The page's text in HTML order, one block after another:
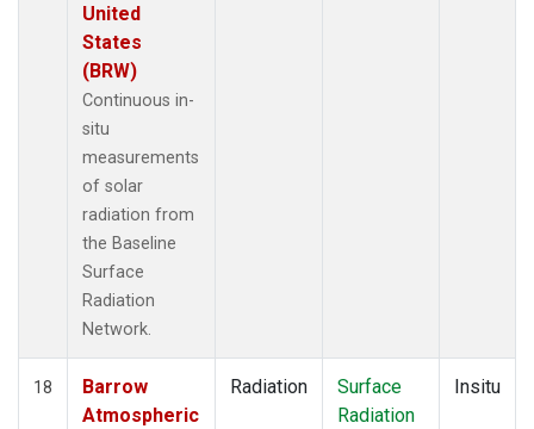
United
States
(BRW)
Continuous in-
situ
measurements
of solar
radiation from
the Baseline
Surface
Radiation
Network.
18
Barrow
Atmospheric
Radiation
Surface
Radiation
Insitu